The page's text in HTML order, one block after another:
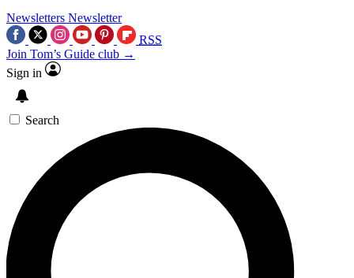
Newsletters Newsletter
RSS
Join Tom’s Guide club →
Sign in
Search